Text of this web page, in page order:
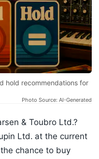
hold recommendations for
Photo Source: AI-Generated
& Toubro Ltd.?
Ltd. at the current
chance to buy